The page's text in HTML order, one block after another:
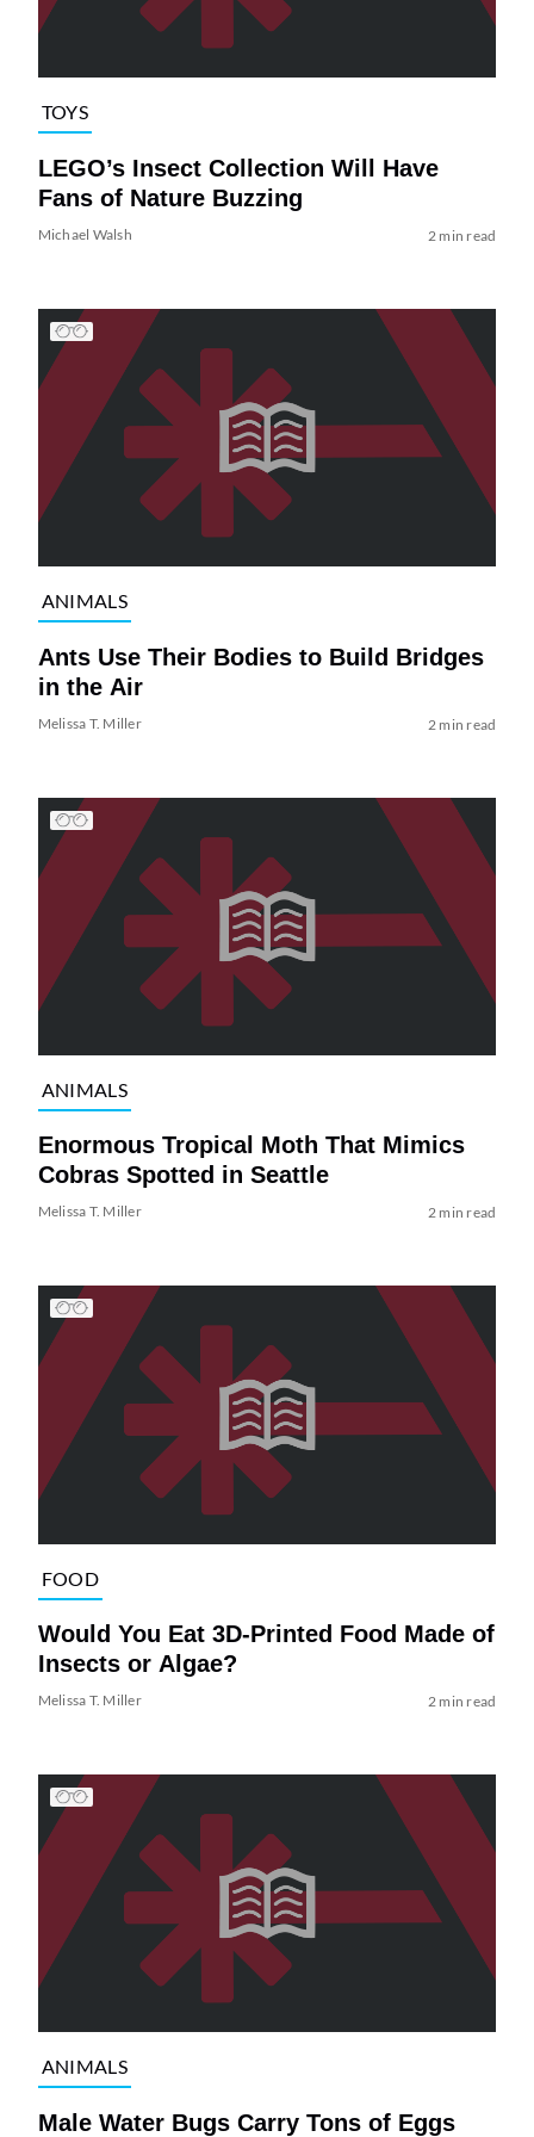
TOYS
LEGO’s Insect Collection Will Have
Fans of Nature Buzzing
Michael Walsh 2 min read
ANIMALS
Ants Use Their Bodies to Build Bridges
in the Air
Melissa T. Miller 2 min read
ANIMALS
Enormous Tropical Moth That Mimics
Cobras Spotted in Seattle
Melissa T. Miller 2 min read
FOOD
Would You Eat 3D-Printed Food Made of
Insects or Algae?
Melissa T. Miller 2 min read
ANIMALS
Male Water Bugs Carry Tons of Eggs